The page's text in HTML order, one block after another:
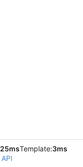
25msTemplate:3ms
API